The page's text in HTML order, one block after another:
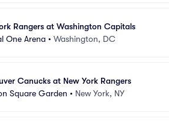
Rangers at Washington Capitals
One Arena • Washington, DC
Canucks at New York Rangers
Square Garden • New York, NY